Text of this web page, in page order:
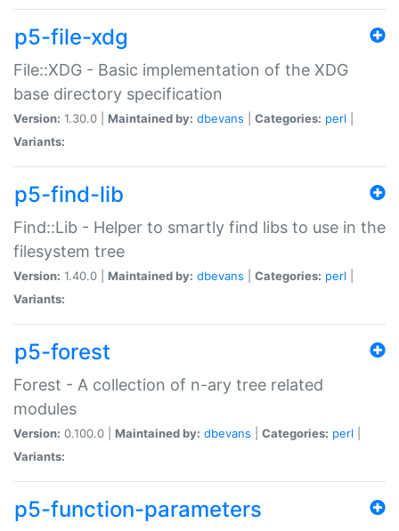
p5-file-xdg
File::XDG - Basic implementation of the XDG
base directory specification
Version: 1.30.0 | Maintained by: dbevans Categories: perl
Variants:
p5-find-lib
Find::Lib - Helper to smartly find libs to use in the
filesystem tree
Version: 1.40.0 | Maintained by: dbevans Categories: perl
Variants:
p5-forest
Forest - A collection of n-ary tree related
modules
Version: 0.100.0 | Maintained by: dbevans Categories: perl
Variants:
p5-function-parameters